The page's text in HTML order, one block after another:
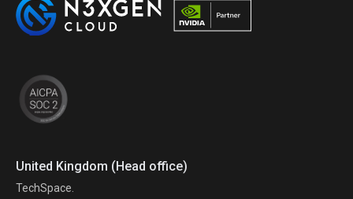
United Kingdom (Head office)
TechSpace.